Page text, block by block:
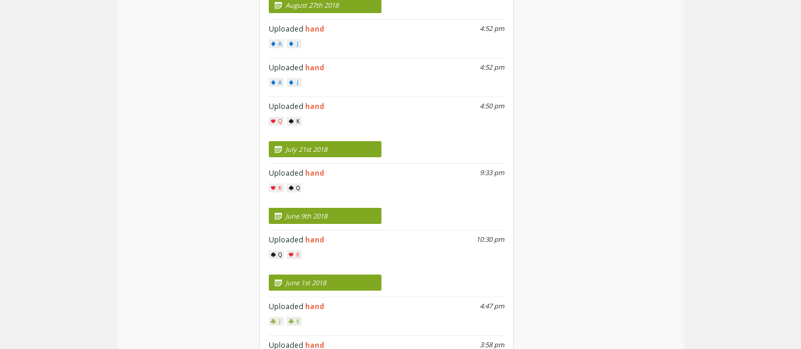
August 27th 2018
4:52 pm
Uploaded hand
A J
4:52 pm
Uploaded hand
A J
4:50 pm
Uploaded hand
Q K
July 21st 2018
9:33 pm
Uploaded hand
K Q
June 9th 2018
10:30 pm
Uploaded hand
Q K
June 1st 2018
4:47 pm
Uploaded hand
J K
3:58 pm
Uploaded hand